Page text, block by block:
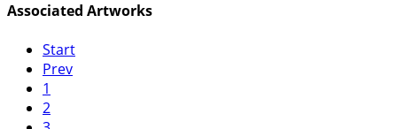
Associated Artworks
Start
Prev
1
2